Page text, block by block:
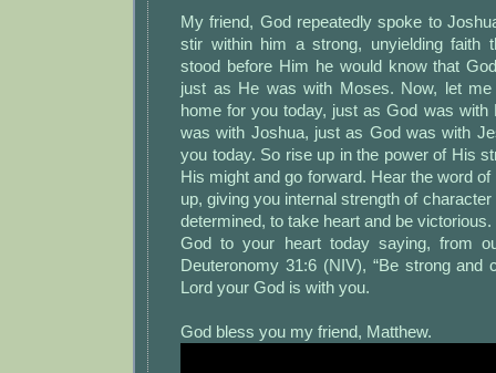
My friend, God repeatedly spoke to
stir within him a strong, unyielding faith
stood before Him he would know that
just as He was with Moses. Now, let
home for you today, just as God was
was with Joshua, just as God was with
you today. So rise up in the power of His
His might and go forward. Hear the word
up, giving you internal strength of
determined, to take heart and be
God to your heart today saying, from
Deuteronomy 31:6 (NIV), “Be strong and
Lord your God is with you.
God bless you my friend, Matthew.